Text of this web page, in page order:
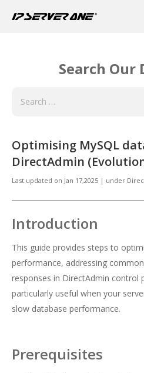
Search Our
Optimising MySQL
DirectAdmin
Last updated on Jan 17,2025 | under
Introduction
This guide provides steps to
performance, addressing
responses in DirectAdmin control
particularly useful when your
slow database performance.
Prerequisites